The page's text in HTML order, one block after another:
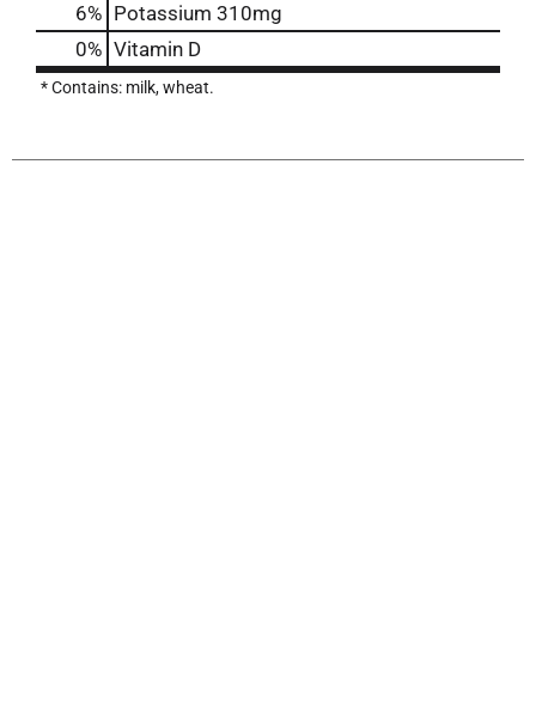
6% Potassium 310mg
0% Vitamin D
* Contains: milk, wheat.